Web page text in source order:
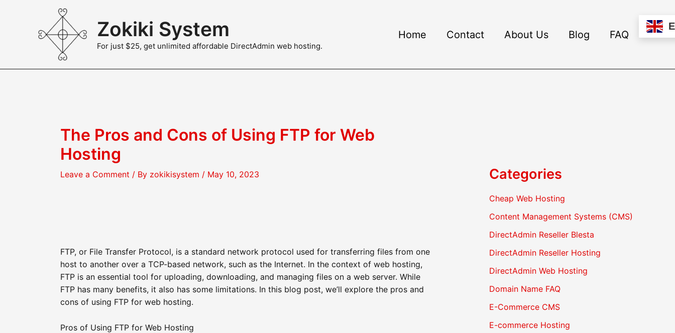
Zokiki System
For just $25, get unlimited affordable DirectAdmin web hosting.
Home Contact About Us Blog FAQ
The Pros and Cons of Using FTP for Web
Hosting
Leave a Comment / By zokikisystem / May 10, 2023
FTP, or File Transfer Protocol, is a standard network protocol used for transferring files from one
host to another over a TCP-based network, such as the Internet. In the context of web hosting,
FTP is an essential tool for uploading, downloading, and managing files on a web server. While
FTP has many benefits, it also has some limitations. In this blog post, we’ll explore the pros and
cons of using FTP for web hosting.
Pros of Using FTP for Web Hosting
Categories
Cheap Web Hosting
Content Management Systems (CMS)
DirectAdmin Reseller Blesta
DirectAdmin Reseller Hosting
DirectAdmin Web Hosting
Domain Name FAQ
E-Commerce CMS
E-commerce Hosting